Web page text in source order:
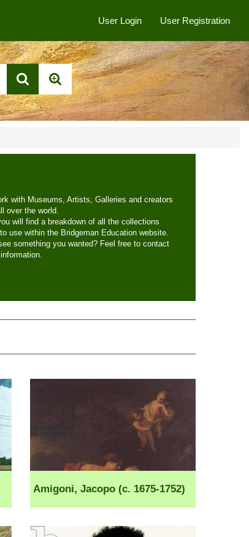
User Login User Registration
with Museums, Artists, Galleries and creators
over the world.
will find a breakdown of all the collections
use within the Bridgeman Education website.
something you wanted? Feel free to contact
Amigoni, Jacopo (c. 1675-1752)